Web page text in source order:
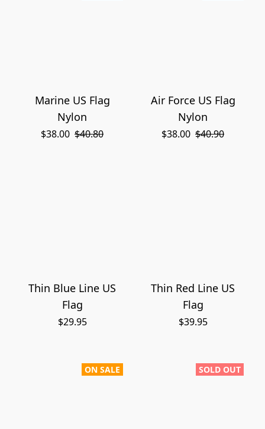
Marine US Flag
Nylon
$38.00 $40.80
Air Force US Flag
Nylon
$38.00 $40.90
Thin Blue Line US
Flag
$29.95
Thin Red Line US
Flag
$39.95
ON SALE SOLD OUT